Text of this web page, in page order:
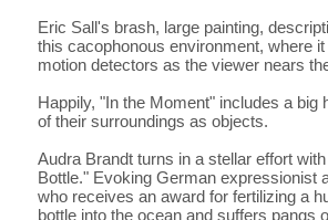
Eric Sall's brash, large painting,
this cacophonous environment, where
motion detectors as the viewer nears
Happily, "In the Moment" includes a
of their surroundings as objects.
Audra Brandt turns in a stellar effort
Bottle." Evoking German expressionist
who receives an award for fertilizing a
bottle into the ocean and suffers pangs